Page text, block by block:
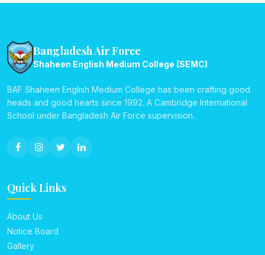
Bangladesh Air Force
Shaheen English Medium College (SEMC)
BAF Shaheen English Medium College has been crafting good
heads and good hearts since 1992. A Cambridge International
School under Bangladesh Air Force supervision.
Quick Links
About Us
Notice Board
Gallery